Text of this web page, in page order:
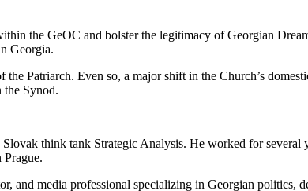
the GeOC and bolster the legitimacy of Georgian
Georgia.
Patriarch. Even so, a major shift in the Church’s
the Synod.
think tank Strategic Analysis. He worked for
media professional specializing in Georgian politics,